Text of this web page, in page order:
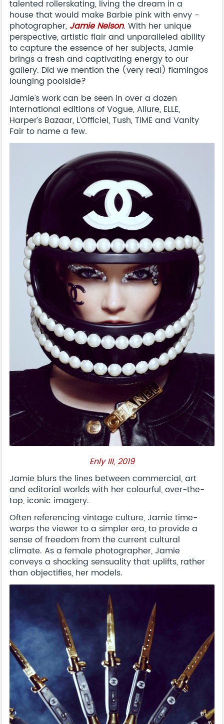
talented rollerskating, living the dream in a
house that would make Barbie pink with envy -
photographer, Jamie Nelson. With her unique
perspective, artistic flair and unparalleled ability
to capture the essence of her subjects, Jamie
brings a fresh and captivating energy to our
gallery. Did we mention the (very real) flamingos
lounging poolside?
Jamie’s work can be seen in over a dozen
international editions of Vogue, Allure, ELLE,
Harper’s Bazaar, L’Officiel, Tush, TIME and Vanity
Fair to name a few.
Enly III, 2019
Jamie blurs the lines between commercial, art
and editorial worlds with her colourful, over-the-
top, iconic imagery.
Often referencing vintage culture, Jamie time-
warps the viewer to a simpler era, to provide a
sense of freedom from the current cultural
climate. As a female photographer, Jamie
conveys a shocking sensuality that uplifts, rather
than objectifies, her models.